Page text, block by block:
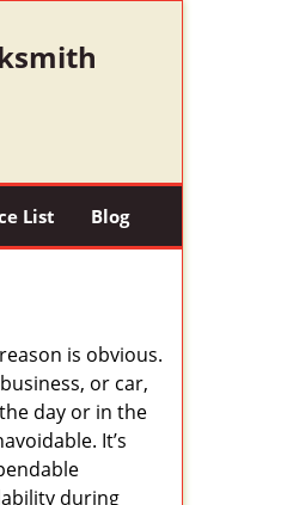
List Blog
is obvious.
or car,
day or in the
It’s
during